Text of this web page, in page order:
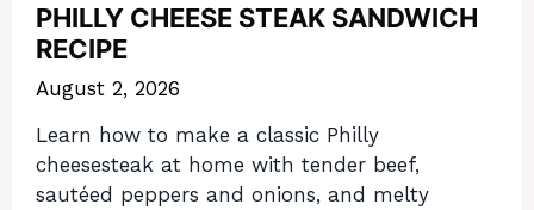
PHILLY CHEESE STEAK SANDWICH
RECIPE
August 2, 2026
Learn how to make a classic Philly
cheesesteak at home with tender beef,
sautéed peppers and onions, and melty